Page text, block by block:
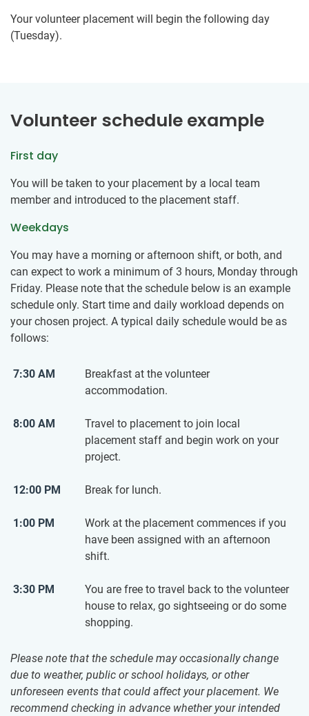
Your volunteer placement will begin the following day
(Tuesday).
Volunteer schedule example
First day
You will be taken to your placement by a local team
member and introduced to the placement staff.
Weekdays
You may have a morning or afternoon shift, or both, and
can expect to work a minimum of 3 hours, Monday through
Friday. Please note that the schedule below is an example
schedule only. Start time and daily workload depends on
your chosen project. A typical daily schedule would be as
follows:
7:30 AM
Breakfast at the volunteer
accommodation.
8:00 AM
Travel to placement to join local
placement staff and begin work on your
project.
12:00 PM Break for lunch.
1:00 PM
Work at the placement commences if you
have been assigned with an afternoon
shift.
3:30 PM
You are free to travel back to the volunteer
house to relax, go sightseeing or do some
shopping.
Please note that the schedule may occasionally change
due to weather, public or school holidays, or other
unforeseen events that could affect your placement. We
recommend checking in advance whether your intended